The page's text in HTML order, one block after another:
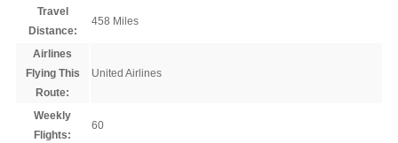
Travel
Distance:
458 Miles
Airlines
Flying This
Route:
United Airlines
Weekly
Flights:
60